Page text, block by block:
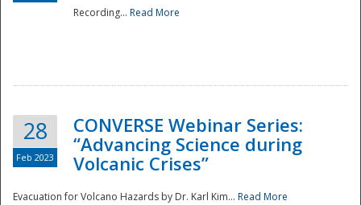
Recording... Read More
28
Feb 2023
CONVERSE Webinar Series:
“Advancing Science during
Volcanic Crises”
Evacuation for Volcano Hazards by Dr. Karl Kim... Read More